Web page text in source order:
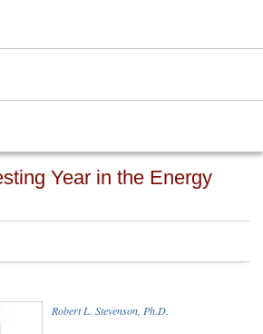
Year in the Energy
Robert L. Stevenson, Ph.D.